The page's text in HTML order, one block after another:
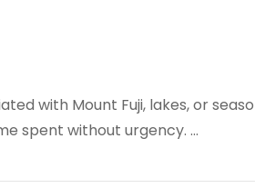
with Mount Fuji, lakes, or
spent without urgency. …